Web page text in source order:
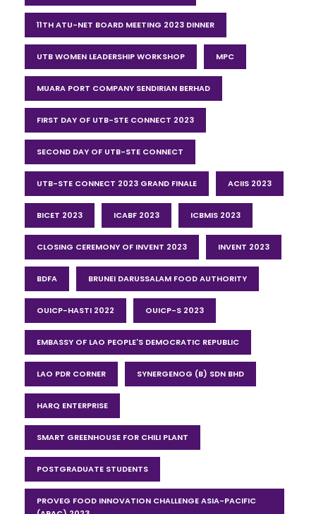
11TH ATU-NET BOARD MEETING 2023 DINNER
UTB WOMEN LEADERSHIP WORKSHOP MPC
MUARA PORT COMPANY SENDIRIAN BERHAD
FIRST DAY OF UTB-STE CONNECT 2023
SECOND DAY OF UTB-STE CONNECT
UTB-STE CONNECT 2023 GRAND FINALE ACIIS 2023
BICET 2023 ICABF 2023 ICBMIS 2023
CLOSING CEREMONY OF INVENT 2023 INVENT 2023
BDFA BRUNEI DARUSSALAM FOOD AUTHORITY
OUICP-HASTI 2022 OUICP-S 2023
EMBASSY OF LAO PEOPLE'S DEMOCRATIC REPUBLIC
LAO PDR CORNER SYNERGENOG (B) SDN BHD
HARQ ENTERPRISE
SMART GREENHOUSE FOR CHILI PLANT
POSTGRADUATE STUDENTS
PROVEG FOOD INNOVATION CHALLENGE ASIA-PACIFIC